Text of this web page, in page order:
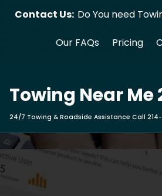
Contact Us: Do You need
Our FAQs Pricing
Towing Near Me
24/7 Towing & Roadside Assistance Call